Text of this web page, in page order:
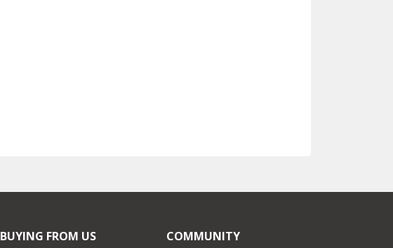
BUYING FROM US COMMUNITY